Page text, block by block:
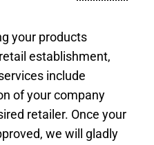
your products
establishment,
include
of your company
retailer. Once your
we will gladly